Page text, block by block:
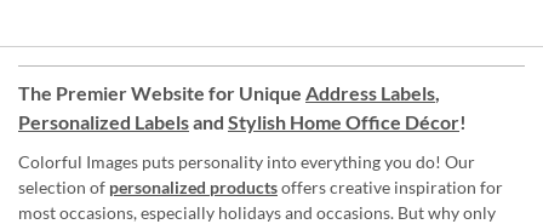
The Premier Website for Unique Address Labels,
Personalized Labelsand Stylish Home Office Décor!
Colorful Images puts personality into everything you do! Our
selection of personalized productsoffers creative inspiration for
most occasions, especially holidays and occasions. But why only